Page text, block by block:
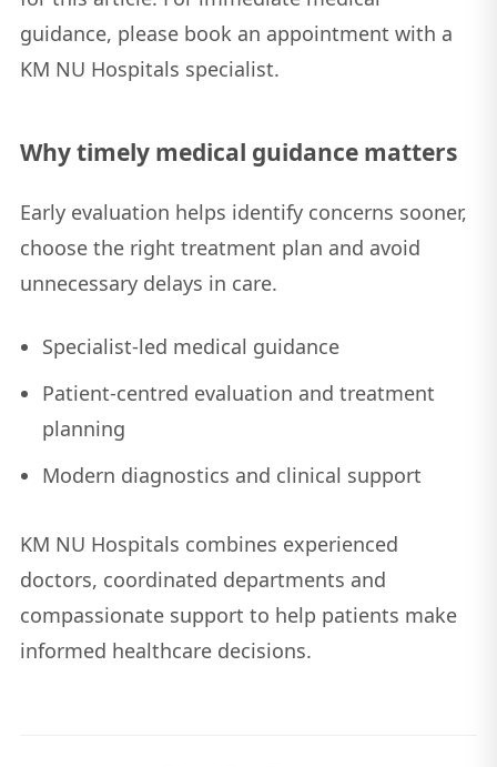
guidance, please book an appointment with a
KM NU Hospitals specialist.
Why timely medical guidance matters
Early evaluation helps identify concerns sooner,
choose the right treatment plan and avoid
unnecessary delays in care.
Specialist-led medical guidance
Patient-centred evaluation and treatment
planning
Modern diagnostics and clinical support
KM NU Hospitals combines experienced
doctors, coordinated departments and
compassionate support to help patients make
informed healthcare decisions.